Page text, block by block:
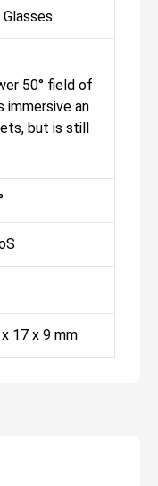
Glasses
50° field of
immersive an
but is still
17 x 9 mm